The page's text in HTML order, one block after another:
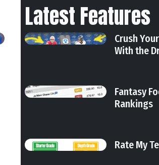
Latest Features
Crush
With the
Fantasy
Rankings
Rate My